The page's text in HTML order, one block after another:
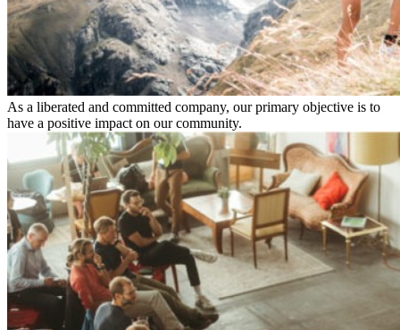
As a liberated and committed company, our primary objective is to
have a positive impact on our community.